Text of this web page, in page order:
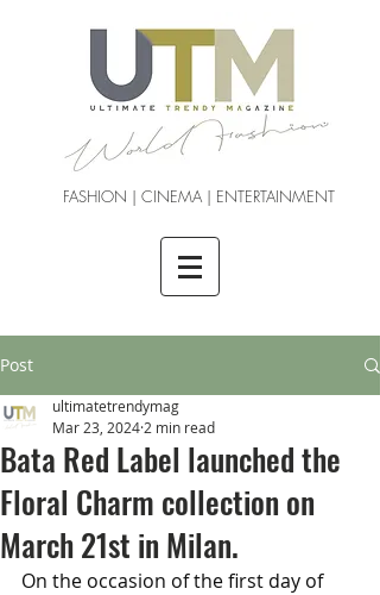
FASHION | CINEMA | ENTERTAINMENT
Post
Bata Red Label launched the
Floral Charm collection on
March 21st in Milan.
ultimatetrendymag
Mar 23, 2024 2 min read
On the occasion of the first day of